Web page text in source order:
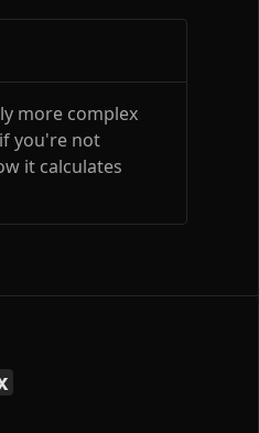
more complex
you're not
it calculates